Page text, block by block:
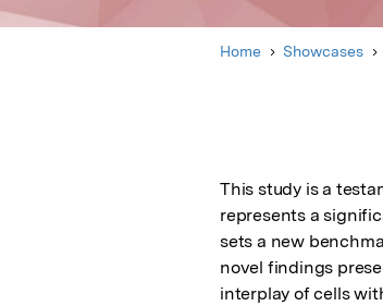
Home Showcases
This study is a
represents a
sets a new
novel findings
interplay of cells